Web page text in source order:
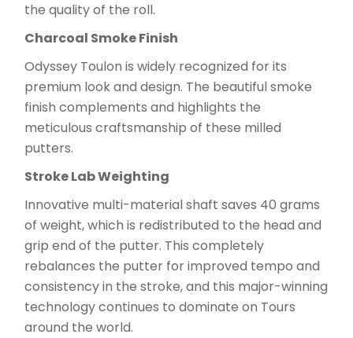
the quality of the roll.
Charcoal Smoke Finish
Odyssey Toulon is widely recognized for its
premium look and design. The beautiful smoke
finish complements and highlights the
meticulous craftsmanship of these milled
putters.
Stroke Lab Weighting
Innovative multi-material shaft saves 40 grams
of weight, which is redistributed to the head and
grip end of the putter. This completely
rebalances the putter for improved tempo and
consistency in the stroke, and this major-winning
technology continues to dominate on Tours
around the world.